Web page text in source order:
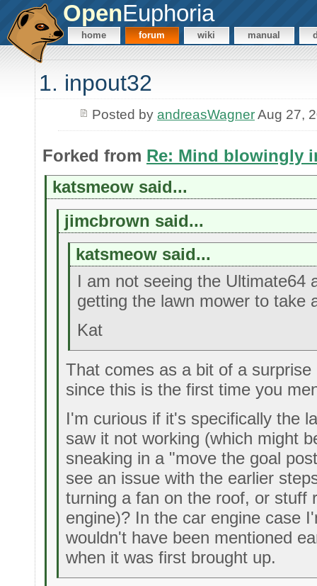
OpenEuphoria
home forum wiki manual
1. inpout32
Posted by andreasWagnerAug 27,
Forked from Re: Mind blowingly
katsmeow said...
jimcbrown said...
katsmeow said...
I am not seeing the Ultimate64
getting the lawn mower to take
Kat
That comes as a bit of a
since this is the first time you
I'm curious if it's specifically the
saw it not working (which might
sneaking in a "move the goal
see an issue with the earlier
turning a fan on the roof, or stuff
engine)? In the car engine case
wouldn't have been mentioned
when it was first brought up.